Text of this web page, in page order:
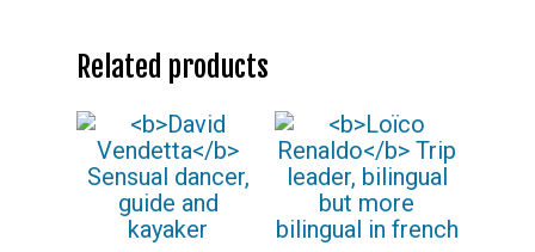
Related products